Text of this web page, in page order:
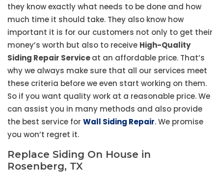
they know exactly what needs to be done and how
much time it should take. They also know how
important it is for our customers not only to get their
money’s worth but also to receive High-Quality
Siding Repair Serviceat an affordable price. That’s
why we always make sure that all our services meet
these criteria before we even start working on them.
So if you want quality work at a reasonable price. We
can assist you in many methods and also provide
the best service for Wall Siding Repair. We promise
you won’t regret it.
Replace Siding On House in
Rosenberg, TX